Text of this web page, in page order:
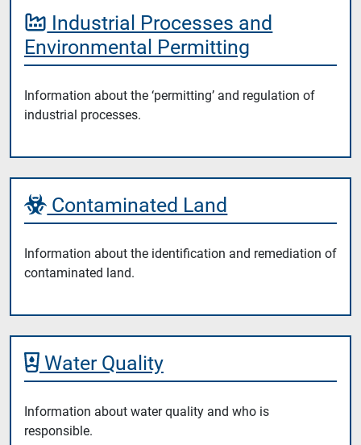
Industrial Processes and
Environmental Permitting
Information about the ‘permitting’ and regulation of
industrial processes.
Contaminated Land
Information about the identification and remediation of
contaminated land.
Water Quality
Information about water quality and who is
responsible.